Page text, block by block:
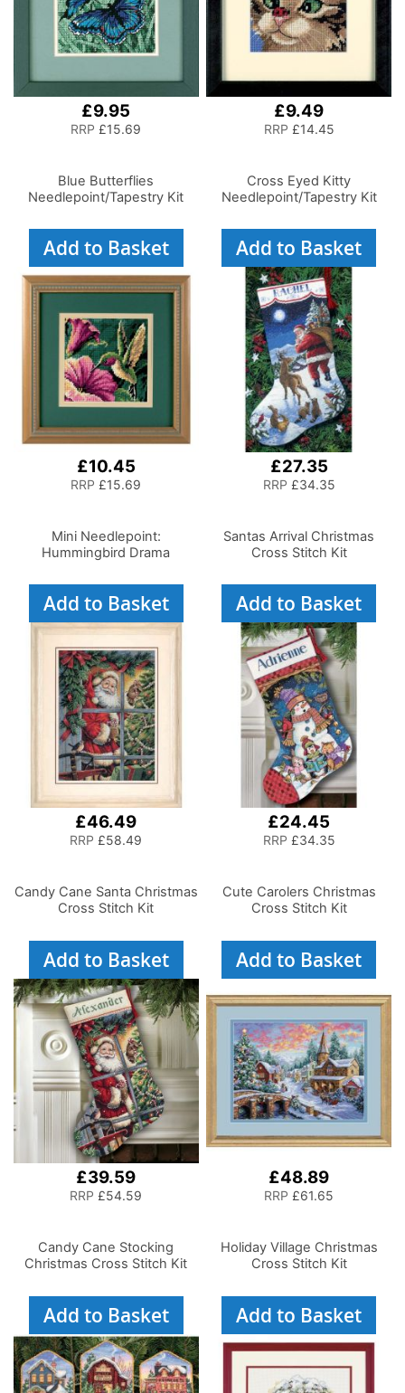
£9.95
RRP £15.69
Blue Butterflies
Needlepoint/Tapestry Kit
Add to Basket
£9.49
RRP £14.45
Cross Eyed Kitty
Needlepoint/Tapestry Kit
Add to Basket
£10.45
RRP £15.69
Mini Needlepoint:
Hummingbird Drama
Add to Basket
£27.35
RRP £34.35
Santas Arrival Christmas
Cross Stitch Kit
Add to Basket
£46.49
RRP £58.49
Candy Cane Santa Christmas
Cross Stitch Kit
Add to Basket
£24.45
RRP £34.35
Cute Carolers Christmas
Cross Stitch Kit
Add to Basket
£39.59
RRP £54.59
Candy Cane Stocking
Christmas Cross Stitch Kit
Add to Basket
£48.89
RRP £61.65
Holiday Village Christmas
Cross Stitch Kit
Add to Basket